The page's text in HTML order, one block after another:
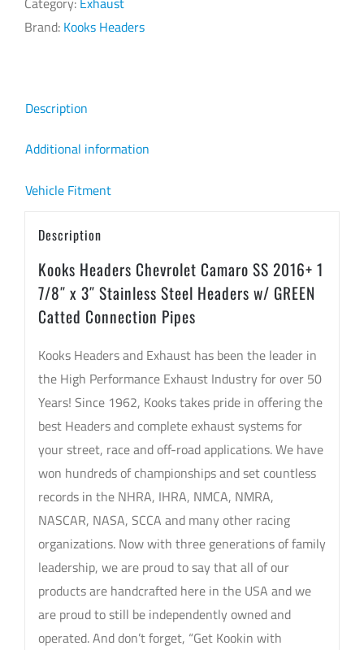
2016+
Stainless
Headers
GREEN
Catted
Connection
Pipes
Brand: Kooks Headers
Description
Additional information
Vehicle Fitment
Description
Kooks Headers Chevrolet Camaro SS 2016+ 1
7/8″ x 3″ Stainless Steel Headers w/ GREEN
Catted Connection Pipes
Kooks Headers and Exhaust has been the leader in
the High Performance Exhaust Industry for over 50
Years! Since 1962, Kooks takes pride in offering the
best Headers and complete exhaust systems for
your street, race and off-road applications. We have
won hundreds of championships and set countless
records in the NHRA, IHRA, NMCA, NMRA,
NASCAR, NASA, SCCA and many other racing
organizations. Now with three generations of family
leadership, we are proud to say that all of our
products are handcrafted here in the USA and we
are proud to still be independently owned and
operated. And don’t forget, “Get Kookin with